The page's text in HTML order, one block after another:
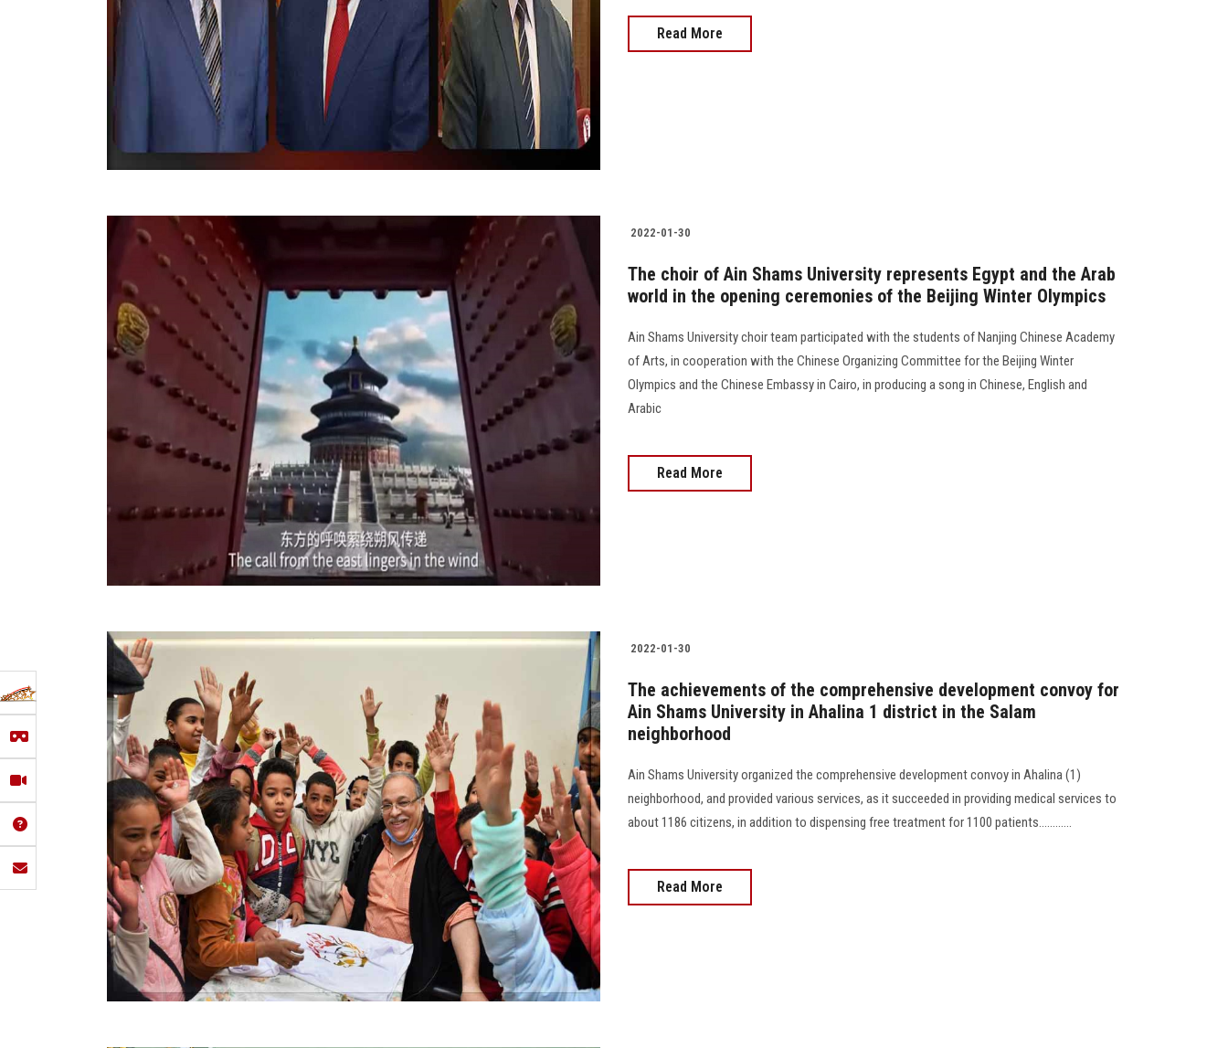
Read More
2022-01-30
The choir of Ain Shams University represents Egypt and the Arab
world in the opening ceremonies of the Beijing Winter Olympics
Ain Shams University choir team participated with the students of Nanjing Chinese Academy
of Arts, in cooperation with the Chinese Organizing Committee for the Beijing Winter
Olympics and the Chinese Embassy in Cairo, in producing a song in Chinese, English and
Arabic
Read More
2022-01-30
The achievements of the comprehensive development convoy for
Ain Shams University in Ahalina 1 district in the Salam
neighborhood
Ain Shams University organized the comprehensive development convoy in Ahalina (1)
neighborhood, and provided various services, as it succeeded in providing medical services to
about 1186 citizens, in addition to dispensing free treatment for 1100 patients............
Read More